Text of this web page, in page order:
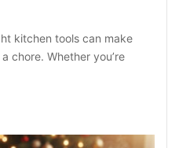
kitchen tools can make
chore. Whether you’re